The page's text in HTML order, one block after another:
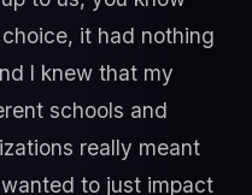
it had nothing
I knew that my
schools and
really meant
to just impact